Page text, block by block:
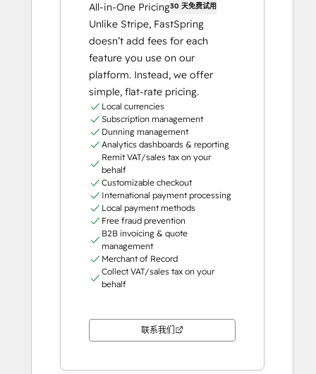
All-in-One Pricing30 天免费试用
Unlike Stripe, FastSpring
doesn’t add fees for each
feature you use on our
platform. Instead, we offer
simple, flat-rate pricing.
Local currencies
Subscription management
Dunning management
Analytics dashboards & reporting
Remit VAT/sales tax on your
behalf
Customizable checkout
International payment processing
Local payment methods
Free fraud prevention
B2B invoicing & quote
management
Merchant of Record
Collect VAT/sales tax on your
behalf
联系我们